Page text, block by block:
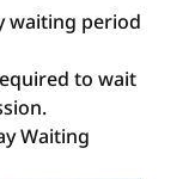
waiting period
to wait
Waiting